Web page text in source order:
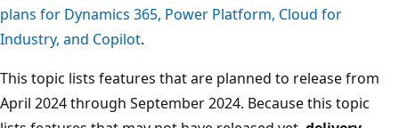
plans for Dynamics 365, Power Platform, Cloud for
Industry, and Copilot.
This topic lists features that are planned to release from
April 2024 through September 2024. Because this topic